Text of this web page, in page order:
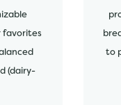
favorites
(dairy-
to